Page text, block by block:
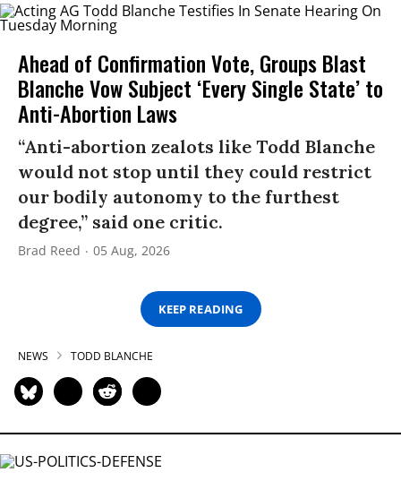
Ahead of Confirmation Vote, Groups Blast
Blanche Vow Subject ‘Every Single State’ to
Anti-Abortion Laws
“Anti-abortion zealots like Todd Blanche
would not stop until they could restrict
our bodily autonomy to the furthest
degree,” said one critic.
Brad Reed 05 Aug, 2026
KEEP READING
NEWS TODD BLANCHE